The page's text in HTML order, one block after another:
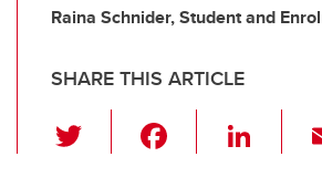
Raina Schnider, Student and
SHARE THIS ARTICLE
wi
Li